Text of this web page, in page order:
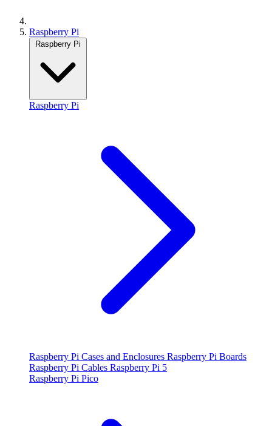
Raspberry Pi
Raspberry Pi
Raspberry Pi
Raspberry Pi Cases and Enclosures Raspberry Pi Boards
Raspberry Pi Cables Raspberry Pi 5
Raspberry Pi Pico